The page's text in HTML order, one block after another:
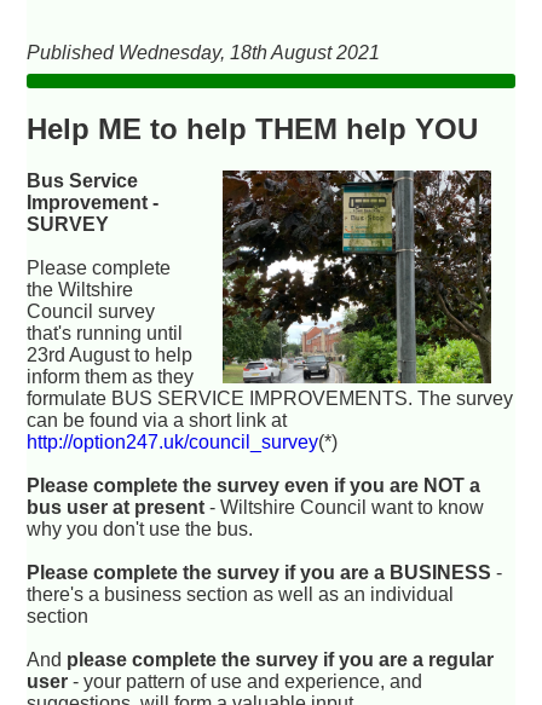
Published Wednesday, 18th August 2021
Help ME to help THEM help YOU
Bus Service
Improvement -
SURVEY
Please complete
the Wiltshire
Council survey
that's running until
23rd August to help
inform them as they
formulate BUS SERVICE IMPROVEMENTS. The survey
can be found via a short link at
http://option247.uk/council_survey(*)
Please complete the survey even if you are NOT a
bus user at present - Wiltshire Council want to know
why you don't use the bus.
Please complete the survey if you are a BUSINESS -
there's a business section as well as an individual
section
And please complete the survey if you are a regular
user - your pattern of use and experience, and